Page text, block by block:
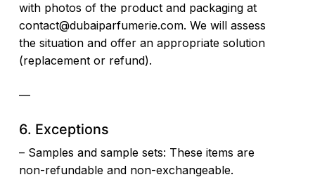
with photos of the product and packaging at
contact@dubaiparfumerie.com. We will assess
the situation and offer an appropriate solution
(replacement or refund).
—
6. Exceptions
– Samples and sample sets: These items are
non-refundable and non-exchangeable.